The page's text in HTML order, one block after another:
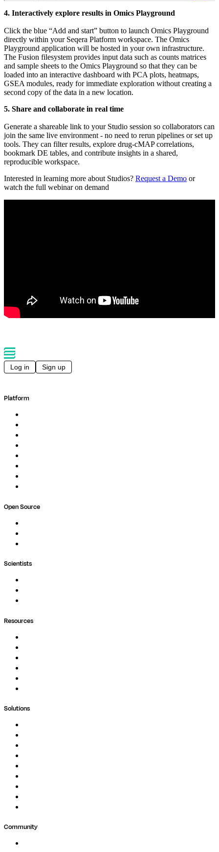
4. Interactively explore results in Omics Playground
Click the blue “Add and start” button to launch Omics Playground
directly within your Seqera Platform workspace. The Omics
Playground application will be hosted in your own infrastructure.
The Fusion filesystem provides input data such as counts matrices
and sample sheets to the Omics Playground so that they can be
loaded into an interactive dashboard with PCA plots, heatmaps,
GSEA modules, ready for immediate exploration without creating a
second copy of the data in a new location.
5. Share and collaborate in real time
Generate a shareable link to your Studio session so collaborators can
join the same live environment - no need to rerun pipelines or set up
tools. They can filter results, explore drug-cMAP correlations,
bookmark DE tables, and contribute insights in a shared,
reproducible workspace.
Interested in learning more about Studios? Request a Demo or
watch the full webinar on demand
Log in Sign up
Platform
Open Source
Scientists
Resources
Solutions
Community